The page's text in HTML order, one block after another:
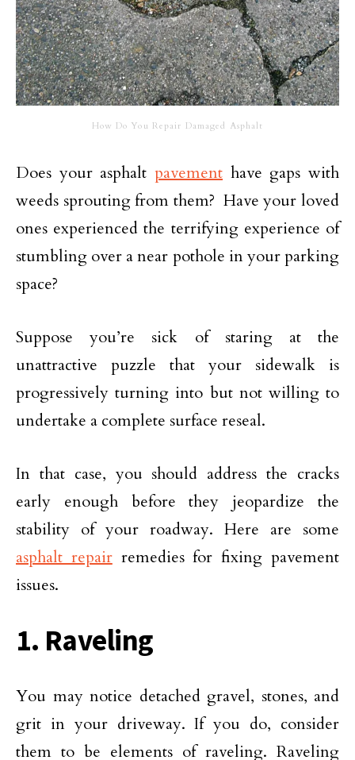
How Do You Repair Damaged Asphalt
Does your asphalt pavement have gaps with
weeds sprouting from them? Have your loved
ones experienced the terrifying experience of
stumbling over a near pothole in your parking
space?
Suppose you’re sick of staring at the
unattractive puzzle that your sidewalk is
progressively turning into but not willing to
undertake a complete surface reseal.
In that case, you should address the cracks
early enough before they jeopardize the
stability of your roadway. Here are some
asphalt repairremedies for fixing pavement
issues.
1. Raveling
You may notice detached gravel, stones, and
grit in your driveway. If you do, consider
them to be elements of raveling. Raveling